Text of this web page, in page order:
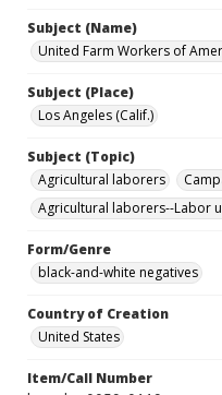
Subject (Name)
United Farm Workers of
Subject (Place)
Los Angeles (Calif.)
Subject (Topic)
Agricultural laborers
Agricultural laborers--Labor
Form/Genre
black-and-white negatives
Country of Creation
United States
Item/Call Number